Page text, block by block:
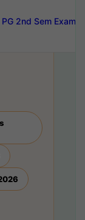
PG 2nd Sem